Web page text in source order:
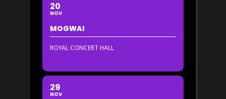
20
NOV
MOGWAI
ROYAL CONCERT HALL
29
NOV